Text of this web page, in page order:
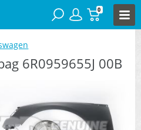
0
6R0959655J 00B